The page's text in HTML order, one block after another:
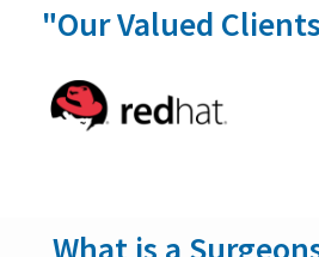
"Our Valued
What is a